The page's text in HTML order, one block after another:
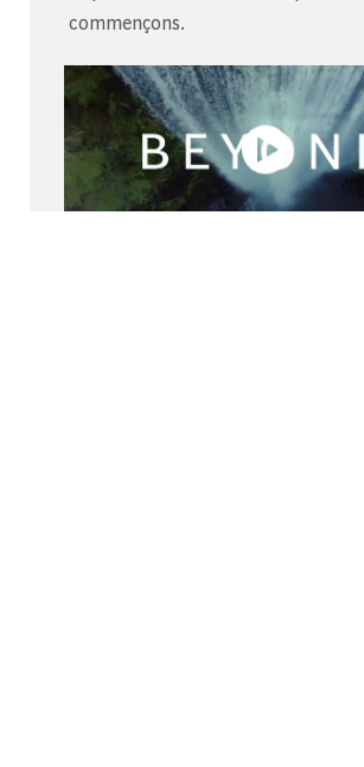
commençons.